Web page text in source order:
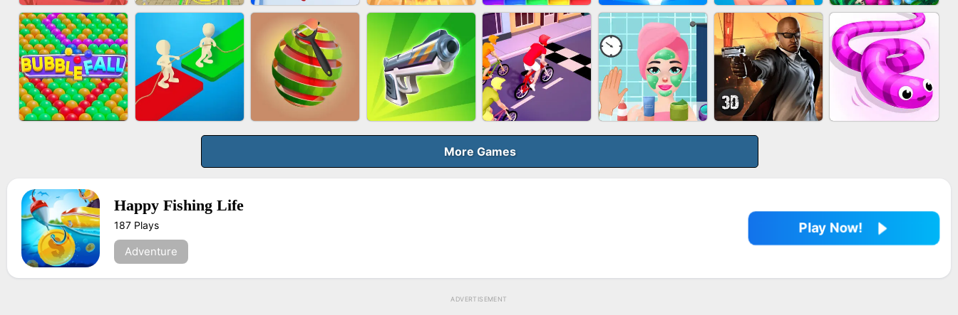
FASHION BATTLE
BUTTY
MARBLE ZUMA
SHOOT
CAKE GIRLS PIMPLE POPPER SPIDER FLY HAIR COLLECTOR
WOOD BLOCK
PUZZLE
BUS PARKING 3D
ONLINE
BUBBLE SHOOTER
SPLASH
MARBLE SHOOT
BUBBLE DROP GAME
ONLINE
TUG OF WAR 3D AGENT MISSION SNAKE RUN
More Games
Happy Fishing Life
187 Plays
Adventure
Play Now!
ADVERTISEMENT